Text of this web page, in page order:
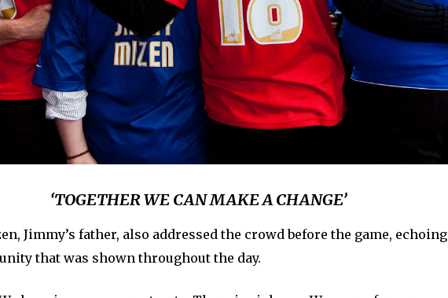
‘TOGETHER WE CAN MAKE A CHANGE’
Jimmy’s father, also addressed the crowd before the game, echoing
that was shown throughout the day.